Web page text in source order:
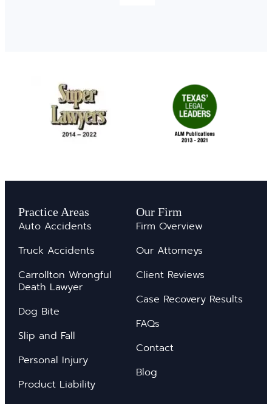
Practice Areas
Auto Accidents
Truck Accidents
Carrollton Wrongful
Death Lawyer
Dog Bite
Slip and Fall
Personal Injury
Product Liability
Our Firm
Firm Overview
Our Attorneys
Client Reviews
Case Recovery Results
FAQs
Contact
Blog